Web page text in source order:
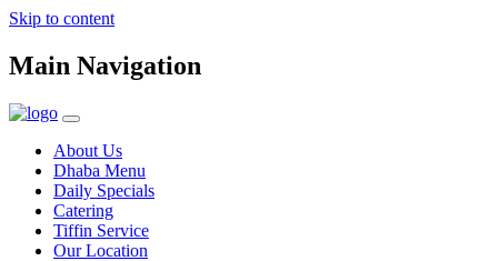
Skip to content
Main Navigation
About Us
Dhaba Menu
Daily Specials
Catering
Tiffin Service
Our Location